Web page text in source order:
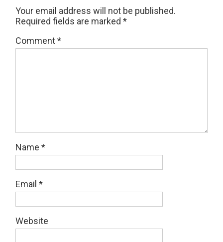
Your email address will not be published.
Required fields are marked *
Comment*
Name *
Email *
Website